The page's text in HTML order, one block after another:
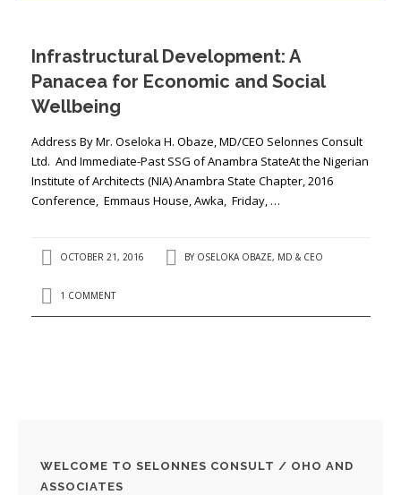
CONTACT US
Infrastructural Development: A
Panacea for Economic and Social
Wellbeing
Address By Mr. Oseloka H. Obaze, MD/CEO Selonnes Consult
Ltd. And Immediate-Past SSG of Anambra StateAt the Nigerian
Institute of Architects (NIA) Anambra State Chapter, 2016
Conference, Emmaus House, Awka, Friday, …
OCTOBER 21, 2016 BY OSELOKA OBAZE, MD & CEO
1 COMMENT
WELCOME TO SELONNES CONSULT / OHO AND
ASSOCIATES